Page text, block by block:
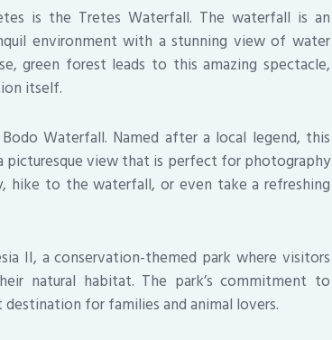
is the Tretes Waterfall. The waterfall is an
environment with a stunning view of water
green forest leads to this amazing spectacle,
itself.
Waterfall. Named after a local legend, this
picturesque view that is perfect for photography
hike to the waterfall, or even take a refreshing
II, a conservation-themed park where visitors
natural habitat. The park’s commitment to
for families and animal lovers.